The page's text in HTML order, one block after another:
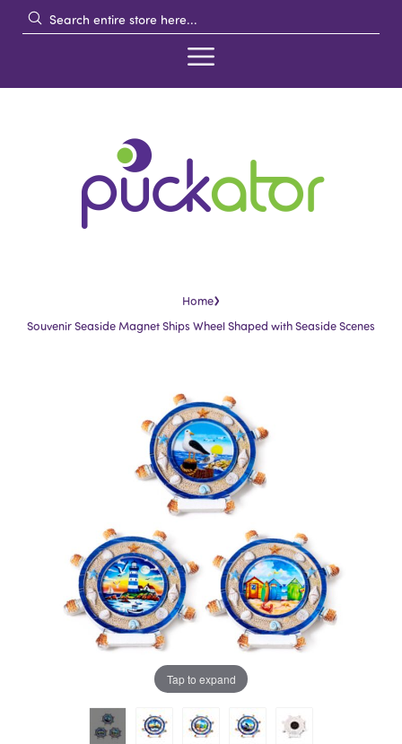
Home›
Souvenir Seaside Magnet Ships Wheel Shaped with Seaside Scenes
Tap to expand